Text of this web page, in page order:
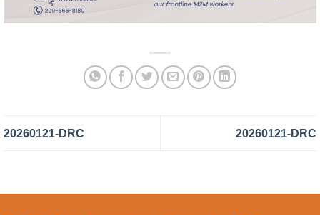
20260121-DRC 20260121-DRC